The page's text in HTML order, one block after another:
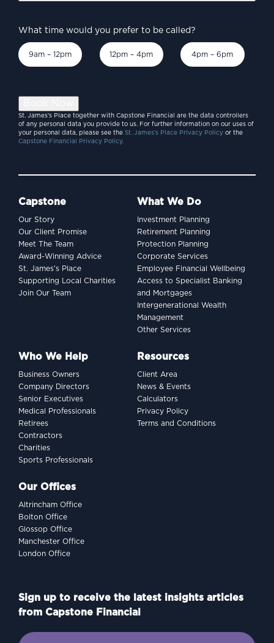
What time would you prefer to be called?
9am – 12pm 12pm – 4pm 4pm – 6pm
St. James’s Place together with Capstone Financial are the data controllers
of any personal data you provide to us. For further information on our uses of
your personal data, please see the St. James’s Place Privacy Policy or the
Capstone Financial Privacy Policy.
Capstone
Our Story
Our Client Promise
Meet The Team
Award-Winning Advice
St. James’s Place
Supporting Local Charities
Join Our Team
What We Do
Investment Planning
Retirement Planning
Protection Planning
Corporate Services
Employee Financial Wellbeing
Access to Specialist Banking
and Mortgages
Intergenerational Wealth
Management
Other Services
Who We Help
Business Owners
Company Directors
Senior Executives
Medical Professionals
Retirees
Contractors
Charities
Sports Professionals
Resources
Client Area
News & Events
Calculators
Privacy Policy
Terms and Conditions
Our Offices
Altrincham Office
Bolton Office
Glossop Office
Manchester Office
London Office
Sign up to receive the latest insights articles
from Capstone Financial